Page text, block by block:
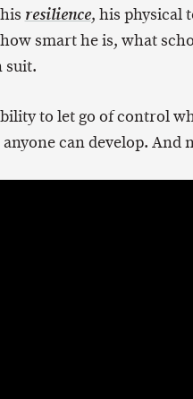
resilience, his physical
smart he is, what
suit.
to let go of control
can develop. And